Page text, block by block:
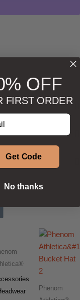
Phenom
OFF
FIRST ORDER
email address
Get Code
No thanks